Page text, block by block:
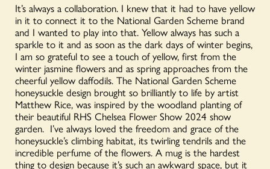
It’s always a collaboration. I knew that it had to have yellow
in it to connect it to the National Garden Scheme brand
and I wanted to play into that. Yellow always has such a
sparkle to it and as soon as the dark days of winter begins,
I am so grateful to see a touch of yellow, first from the
winter jasmine flowers and as spring approaches from the
cheerful yellow daffodils. The National Garden Scheme
honeysuckle design brought so brilliantly to life by artist
Matthew Rice, was inspired by the woodland planting of
their beautiful RHS Chelsea Flower Show 2024 show
garden. I’ve always loved the freedom and grace of the
honeysuckle’s climbing habitat, its twirling tendrils and the
incredible perfume of the flowers. A mug is the hardest
thing to design because it’s such an awkward space, but it